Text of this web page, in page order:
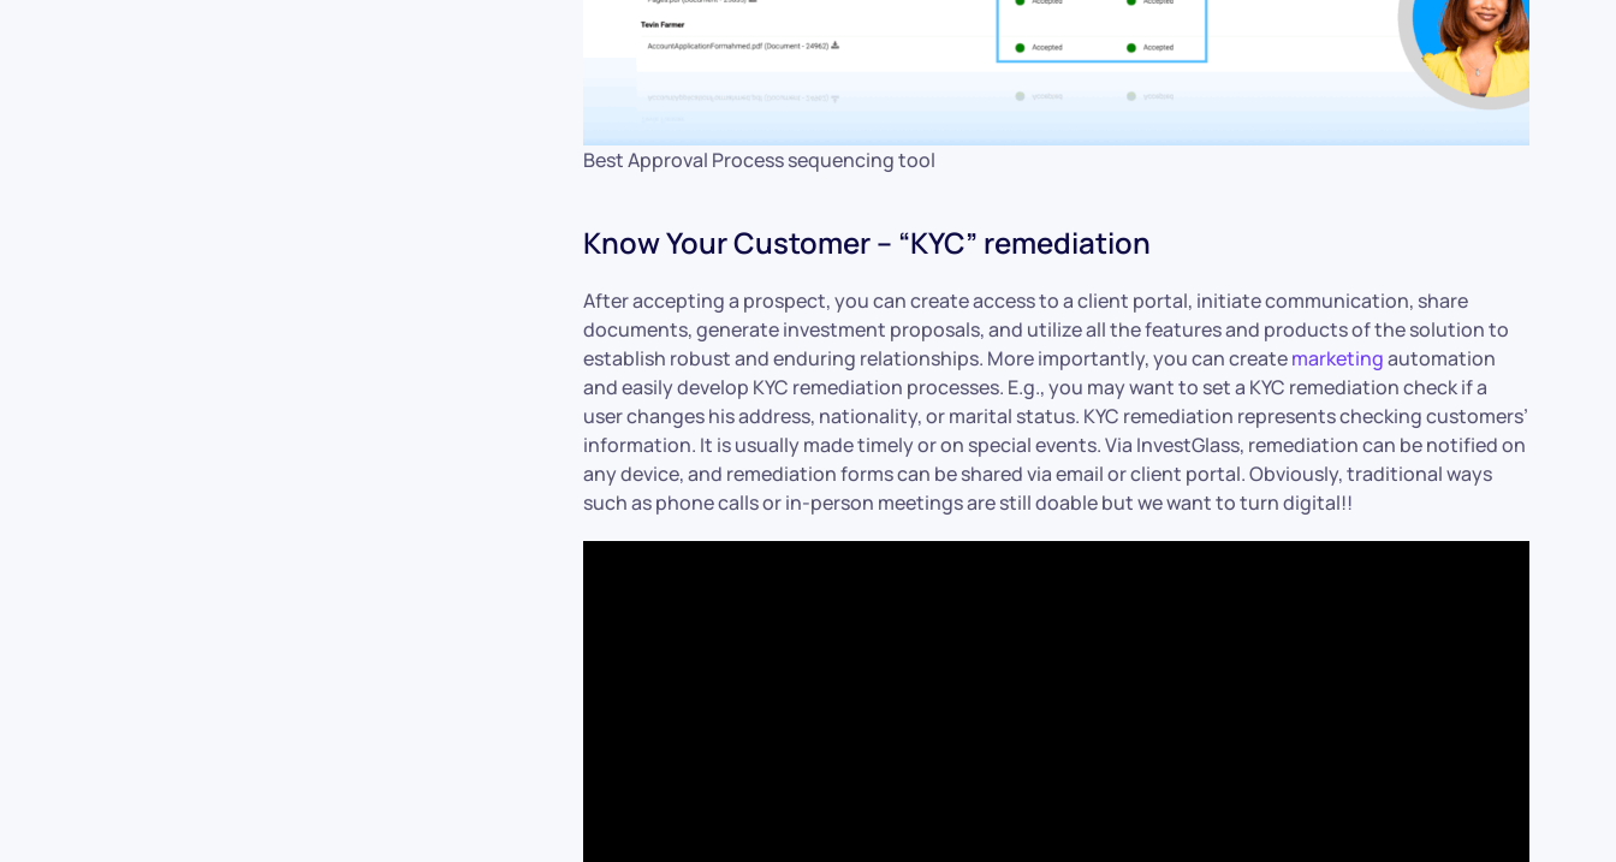
Best Approval Process sequencing tool
Know Your Customer – “KYC” remediation
After accepting a prospect, you can create access to a client portal, initiate communication, share
documents, generate investment proposals, and utilize all the features and products of the solution to
establish robust and enduring relationships. More importantly, you can createmarketingautomation
and easily develop KYC remediation processes. E.g., you may want to set a KYC remediation check if a
user changes his address, nationality, or marital status. KYC remediation represents checking customers’
information. It is usually made timely or on special events. Via InvestGlass, remediation can be notified on
any device, and remediation forms can be shared via email or client portal. Obviously, traditional ways
such as phone calls or in-person meetings are still doable but we want to turn digital!!